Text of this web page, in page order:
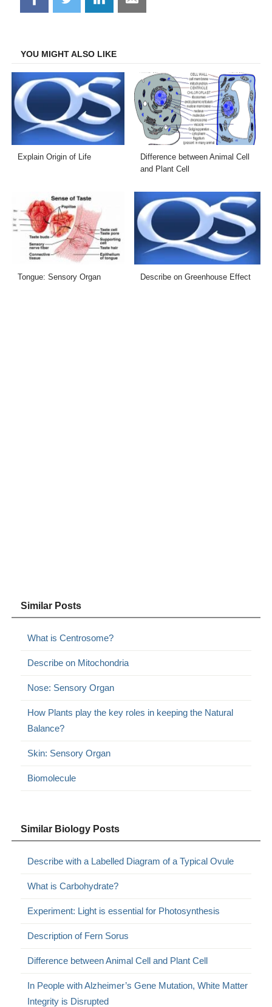
on
on
on
on
YOU MIGHT ALSO LIKE
Explain Origin of Life
Difference between Animal Cell
and Plant Cell
Tongue: Sensory Organ Describe on Greenhouse Effect
Similar Posts
What is Centrosome?
Describe on Mitochondria
Nose: Sensory Organ
How Plants play the key roles in keeping the Natural
Balance?
Skin: Sensory Organ
Biomolecule
Similar Biology Posts
Describe with a Labelled Diagram of a Typical Ovule
What is Carbohydrate?
Experiment: Light is essential for Photosynthesis
Description of Fern Sorus
Difference between Animal Cell and Plant Cell
In People with Alzheimer’s Gene Mutation, White Matter
Integrity is Disrupted